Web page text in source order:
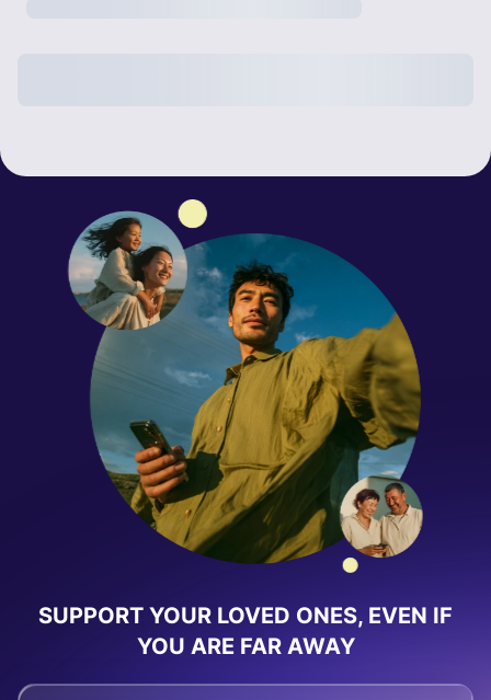
SUPPORT YOUR LOVED ONES, EVEN IF
YOU ARE FAR AWAY